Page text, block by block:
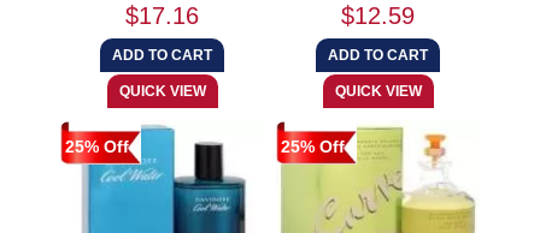
$17.16 $12.59
25% Off 25% Off